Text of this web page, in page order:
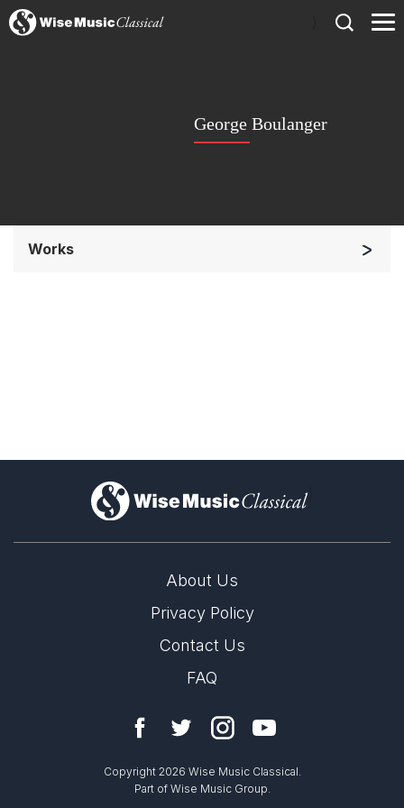
George Boulanger
Works
)
About Us
Privacy Policy
Contact Us
FAQ
Copyright 2026 Wise Music Classical.
Part of Wise Music Group.